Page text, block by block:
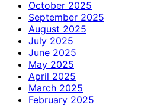
October 2025
September 2025
August 2025
July 2025
June 2025
May 2025
April 2025
March 2025
February 2025